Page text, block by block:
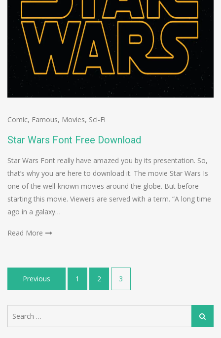
Comic, Famous, Movies, Sci-Fi
Star Wars Font Free Download
Star Wars Font really have amazed you by its presentation. So,
that’s why you are here to download it. The movie Star Wars Is
one of the well-known movies around the globe. But before
starting this movie. Viewers are served with a term. “A long time
ago in a galaxy…
Read More
Posts
navigation
Previous 1 2 3
for:
Search